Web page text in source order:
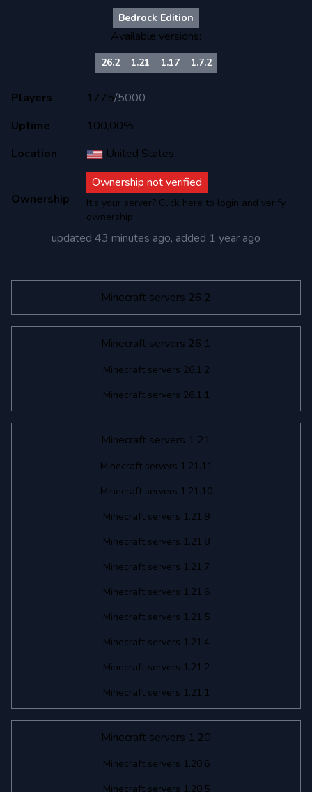
Bedrock Edition
Available versions:
26.2 1.21 1.17 1.7.2
Players 1775/5000
Uptime
100,00%
Location
United States
Ownership
Ownership not verified
It's your server? Click here to login and verify
ownership
updated 43 minutes ago, added 1 year ago
Minecraft servers 26.2
Minecraft servers 26.1
Minecraft servers 26.1.2
Minecraft servers 26.1.1
Minecraft servers 1.21
Minecraft servers 1.21.11
Minecraft servers 1.21.10
Minecraft servers 1.21.9
Minecraft servers 1.21.8
Minecraft servers 1.21.7
Minecraft servers 1.21.6
Minecraft servers 1.21.5
Minecraft servers 1.21.4
Minecraft servers 1.21.2
Minecraft servers 1.21.1
Minecraft servers 1.20
Minecraft servers 1.20.6
Minecraft servers 1.20.5